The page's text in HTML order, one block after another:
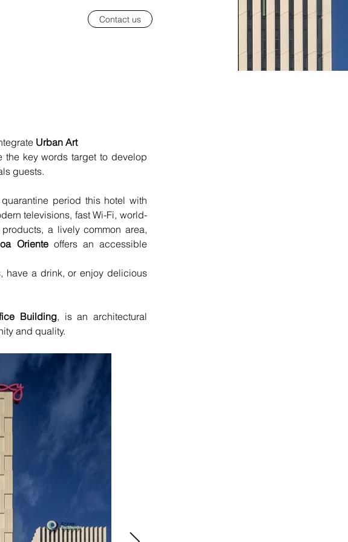
Contact us
Urban Art
guests.
period this hotel with
televisions, fast Wi-Fi, world-
a lively common area,
Oriente offers an accessible
have a drink, or enjoy delicious
Building, is an architectural
and quality.